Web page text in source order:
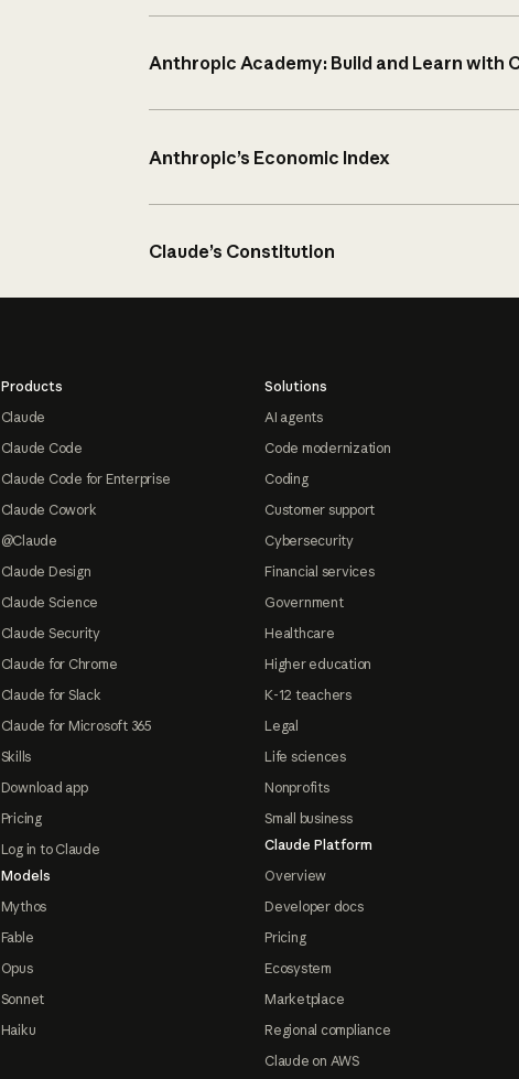
Anthropic Academy: Build and Learn with
Anthropic’s Economic Index
Claude’s Constitution
Products
Claude
Claude Code
Claude Code for Enterprise
Claude Cowork
@Claude
Claude Design
Claude Science
Claude Security
Claude for Chrome
Claude for Slack
Claude for Microsoft 365
Skills
Download app
Pricing
Log in to Claude
Models
Mythos
Fable
Opus
Sonnet
Haiku
Solutions
AI agents
Code modernization
Coding
Customer support
Cybersecurity
Financial services
Government
Healthcare
Higher education
K-12 teachers
Legal
Life sciences
Nonprofits
Small business
Claude Platform
Overview
Developer docs
Pricing
Ecosystem
Marketplace
Regional compliance
Claude on AWS